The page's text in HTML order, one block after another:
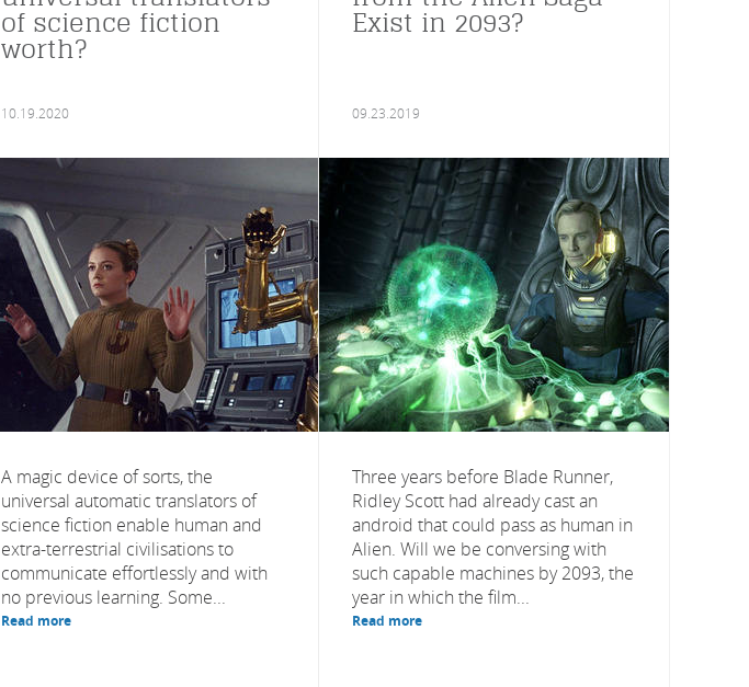
of science fiction
worth?
10.19.2020
A magic device of sorts, the
universal automatic translators of
science fiction enable human and
extra-terrestrial civilisations to
communicate effortlessly and with
no previous learning. Some...
Read more
Exist in 2093?
09.23.2019
Three years before Blade Runner,
Ridley Scott had already cast an
android that could pass as human in
Alien. Will we be conversing with
such capable machines by 2093, the
year in which the film...
Read more